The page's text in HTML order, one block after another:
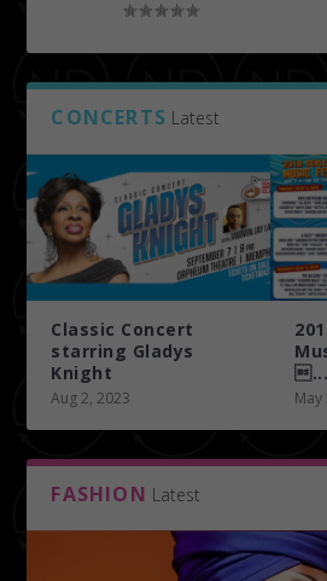
CONCERTS Latest
Classic Concert
starring Gladys
Knight
Aug 2, 2023
...
May
FASHION Latest